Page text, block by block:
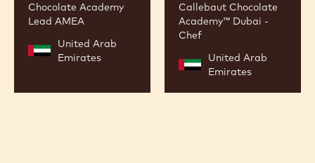
Chocolate Academy
Lead AMEA
United Arab
Emirates
Callebaut Chocolate
Academy™ Dubai -
Chef
United Arab
Emirates